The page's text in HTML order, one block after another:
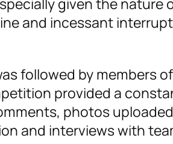
given the nature
and incessant
followed by members
provided a
photos
and interviews with